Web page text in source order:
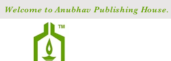
Welcome to Anubhav Publishing